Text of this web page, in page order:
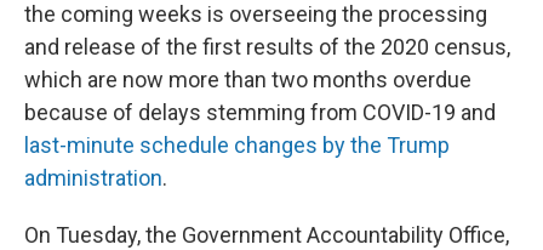
the coming weeks is overseeing the processing
and release of the first results of the 2020 census,
which are now more than two months overdue
because of delays stemming from COVID-19 and
last-minute schedule changes by the Trump
administration.
On Tuesday, the Government Accountability Office,